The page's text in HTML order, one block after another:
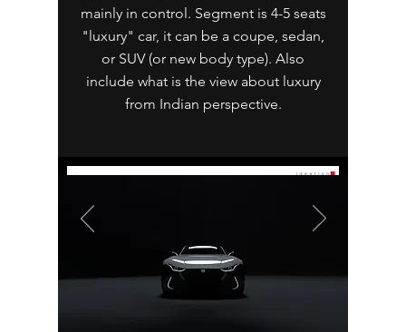
mainly in control. Segment is 4-5 seats
"luxury" car, it can be a coupe, sedan,
or SUV (or new body type). Also
include what is the view about luxury
from Indian perspective.